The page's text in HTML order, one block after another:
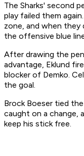
The Sharks' second
play failed them
zone, and when
the offensive blue
After drawing the
advantage, Eklund
blocker of Demko.
the goal.
Brock Boeser tied
caught on a change,
keep his stick free.